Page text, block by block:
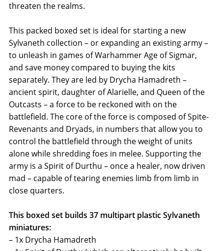
threaten the realms.
This packed boxed set is ideal for starting a new
Sylvaneth collection – or expanding an existing army –
to unleash in games of Warhammer Age of Sigmar,
and save money compared to buying the kits
separately. They are led by Drycha Hamadreth –
ancient spirit, daughter of Alarielle, and Queen of the
Outcasts – a force to be reckoned with on the
battlefield. The core of the force is composed of Spite-
Revenants and Dryads, in numbers that allow you to
control the battlefield through the weight of units
alone while shredding foes in melee. Supporting the
army is a Spirit of Durthu – once a healer, now driven
mad – capable of tearing enemies limb from limb in
close quarters.
This boxed set builds 37 multipart plastic Sylvaneth
miniatures:
– 1x Drycha Hamadreth